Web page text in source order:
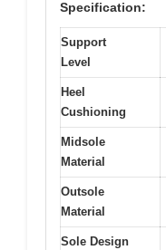
Specification:
Support
Level
Heel
Cushioning
Midsole
Material
Outsole
Material
Sole Design